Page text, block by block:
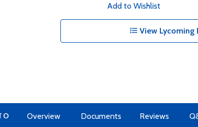
Add to Wishlist
View Lycoming
Overview Documents Reviews